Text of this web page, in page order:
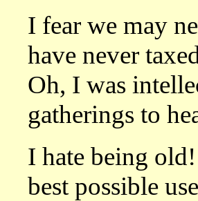
I fear we may
have never
Oh, I was
gatherings to
I hate being
best possible